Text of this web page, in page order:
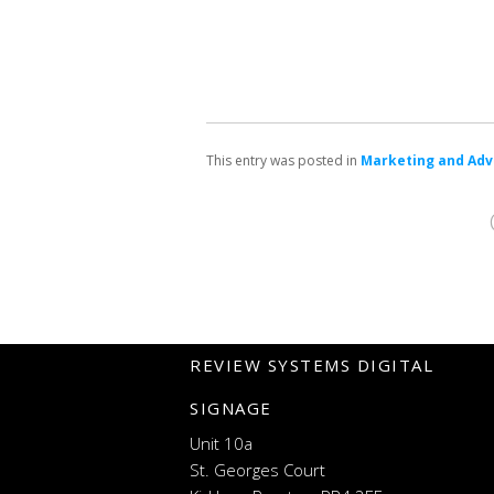
This entry was posted in Marketing and
REVIEW SYSTEMS DIGITAL
SIGNAGE
Unit 10a
St. Georges Court